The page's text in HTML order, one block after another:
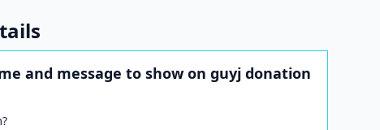
and message to show on guyj donation